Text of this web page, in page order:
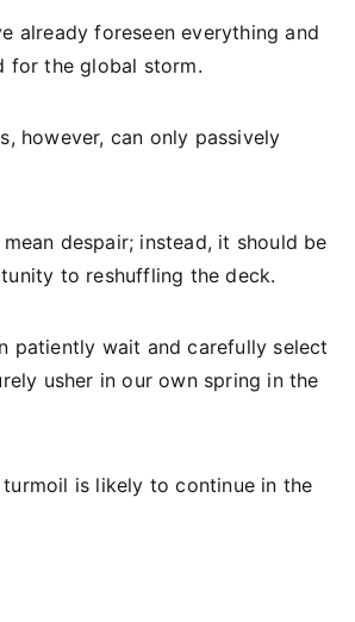
already foreseen everything and
for the global storm.
however, can only passively
despair; instead, it should be
to reshuffling the deck.
patiently wait and carefully select
usher in our own spring in the
is likely to continue in the